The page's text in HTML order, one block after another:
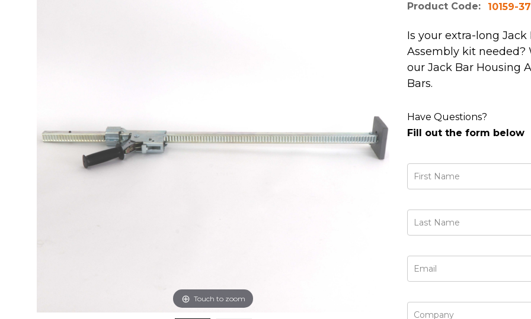
Touch to zoom
Product Code: 10159-37
Is your extra-long
Assembly kit
our Jack Bar Housing
Bars.
Have Questions?
Fill out the form below